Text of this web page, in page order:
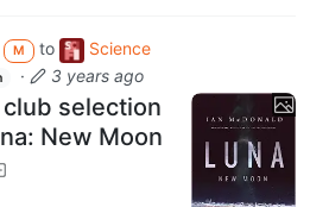
M to
Science
· 3 years ago
selection
New Moon